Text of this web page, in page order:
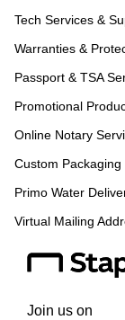
Tech Services &
Warranties &
Passport & TSA
Promotional
Online Notary
Custom Packaging
Primo Water
Virtual Mailing
Join us on